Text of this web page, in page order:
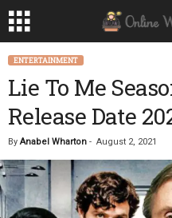
ENTERTAINMENT
Lie To Me
Release Date
By Anabel Wharton - August 2, 2021